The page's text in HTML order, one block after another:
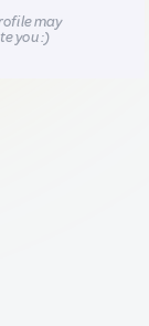
may
you :)